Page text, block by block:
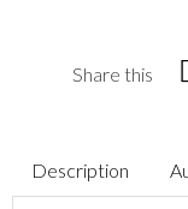
Share this
Description